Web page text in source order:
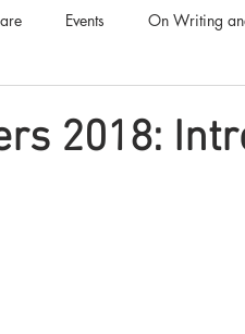
Events On Writing
2018: